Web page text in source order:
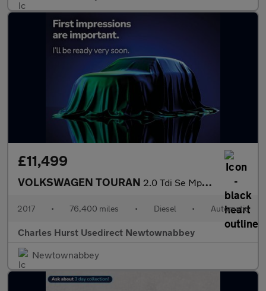
£11,499
VOLKSWAGEN TOURAN 2.0 Tdi Se Mpv 5Dr Diesel Dsg Euro 6 (S/S) (150 Ps)
2017 • 76,400 miles • Diesel • Automatic
Charles Hurst Usedirect Newtownabbey
Newtownabbey